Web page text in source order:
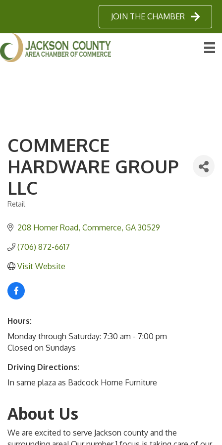
JOIN THE CHAMBER
COMMERCE
HARDWARE GROUP
LLC
Retail
208 Homer Road Commerce GA 30529
(706) 872-6617
Visit Website
Hours:
Monday through Saturday: 7:30 am - 7:00 pm
Closed on Sundays
Driving Directions:
In same plaza as Badcock Home Furniture
About Us
We are excited to serve Jackson county and the